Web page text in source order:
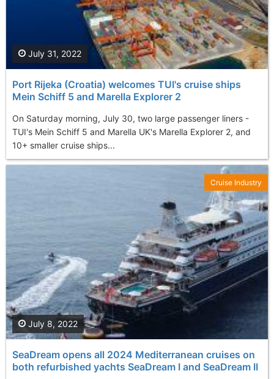
Port Rijeka (Croatia) welcomes TUI's cruise ships
Mein Schiff 5 and Marella Explorer 2
On Saturday morning, July 30, two large passenger liners -
TUI's Mein Schiff 5 and Marella UK's Marella Explorer 2, and
10+ smaller cruise ships...
July 31, 2022
SeaDream opens all 2024 Mediterranean cruises on
both refurbished yachts SeaDream I and SeaDream II
July 8, 2022
Cruise Industry